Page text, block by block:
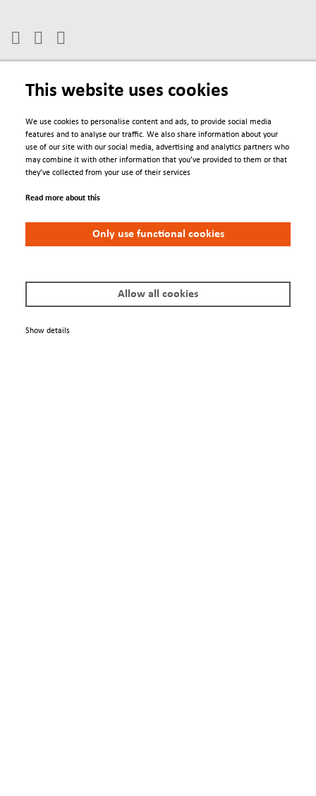
Engage
Contacts
Conferences
We Are
This website uses cookies
We use cookies to personalise content and ads, to provide social media
features and to analyse our traffic. We also share information about your
use of our site with our social media, advertising and analytics partners who
may combine it with other information that you’ve provided to them or that
they’ve collected from your use of their services
Read more about this
Only use functional cookies
Allow all cookies
Show details